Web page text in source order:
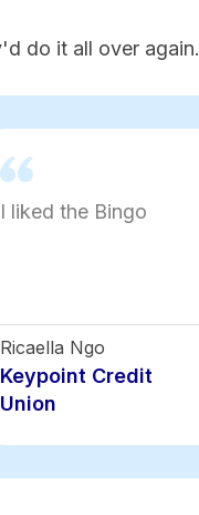
do it all over again.
I liked the Bingo
Ricaella Ngo
Keypoint Credit
Union